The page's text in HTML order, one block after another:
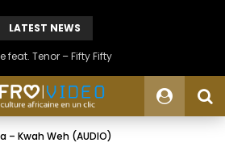
LATEST NEWS
feat. Tenor – Fifty Fifty
– Kwah Weh (AUDIO)